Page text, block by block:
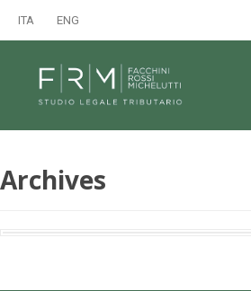
ITA ENG
Archives